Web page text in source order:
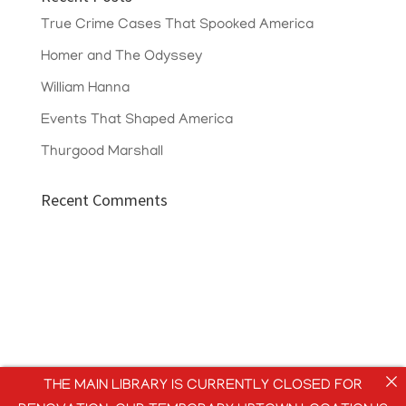
True Crime Cases That Spooked America
Homer and The Odyssey
William Hanna
Events That Shaped America
Thurgood Marshall
Recent Comments
THE MAIN LIBRARY IS CURRENTLY CLOSED FOR